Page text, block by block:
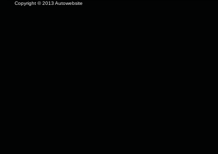
Copyright © 2013 Autowebsite